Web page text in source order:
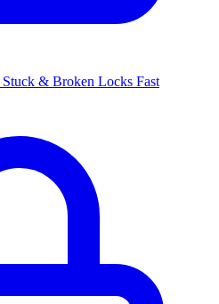
& Broken Locks Fast